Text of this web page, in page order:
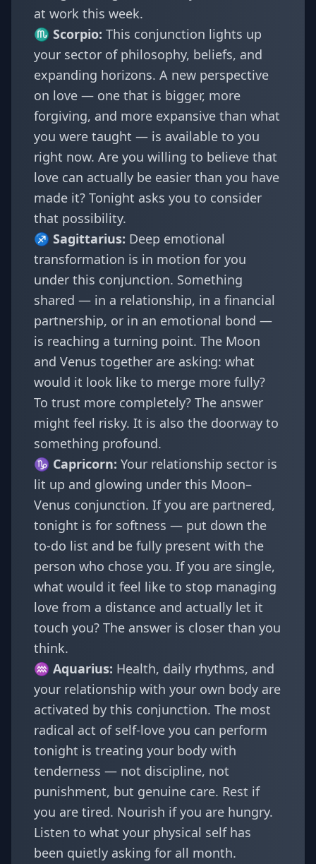
at work this week.
♏ Scorpio: This conjunction lights up
your sector of philosophy, beliefs, and
expanding horizons. A new perspective
on love — one that is bigger, more
forgiving, and more expansive than what
you were taught — is available to you
right now. Are you willing to believe that
love can actually be easier than you have
made it? Tonight asks you to consider
that possibility.
♐ Sagittarius: Deep emotional
transformation is in motion for you
under this conjunction. Something
shared — in a relationship, in a financial
partnership, or in an emotional bond —
is reaching a turning point. The Moon
and Venus together are asking: what
would it look like to merge more fully?
To trust more completely? The answer
might feel risky. It is also the doorway to
something profound.
♑ Capricorn: Your relationship sector is
lit up and glowing under this Moon–
Venus conjunction. If you are partnered,
tonight is for softness — put down the
to-do list and be fully present with the
person who chose you. If you are single,
what would it feel like to stop managing
love from a distance and actually let it
touch you? The answer is closer than you
think.
♒ Aquarius: Health, daily rhythms, and
your relationship with your own body are
activated by this conjunction. The most
radical act of self-love you can perform
tonight is treating your body with
tenderness — not discipline, not
punishment, but genuine care. Rest if
you are tired. Nourish if you are hungry.
Listen to what your physical self has
been quietly asking for all month.